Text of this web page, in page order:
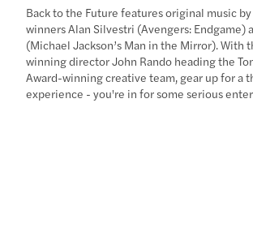
Back to the Future features original music
winners Alan Silvestri (Avengers: Endgame)
(Michael Jackson’s Man in the Mirror). With
winning director John Rando heading the
Award-winning creative team, gear up for a
experience - you're in for some serious